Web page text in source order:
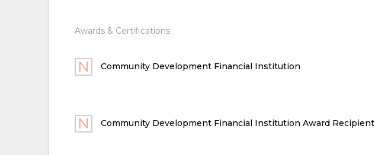
Awards & Certifications
Community Development Financial Institution
Community Development Financial Institution Award Recipient